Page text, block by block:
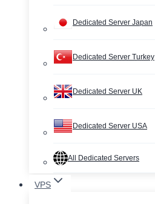
Dedicated Server Japan
Dedicated Server Turkey
Dedicated Server UK
Dedicated Server USA
All Dedicated Servers
VPS